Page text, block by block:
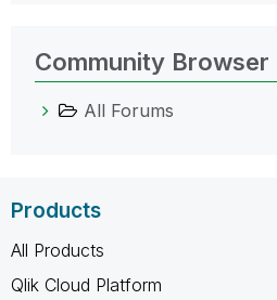
Community Browser
All Forums
Products
All Products
Qlik Cloud Platform